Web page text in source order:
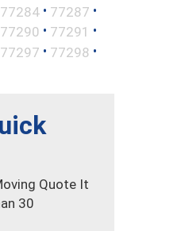
77284 • 77287 •
77290 • 77291 •
77297 • 77298 •
Quote It
30